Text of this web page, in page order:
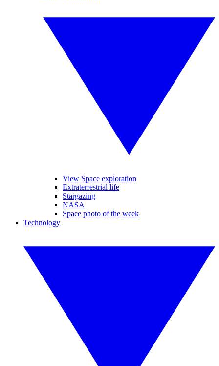
View Space exploration
Extraterrestrial life
Stargazing
NASA
Space photo of the week
Technology